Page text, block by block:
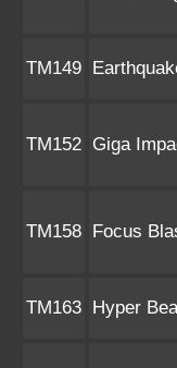
TM149
TM152 Giga
TM158 Focus
TM163 Hyper